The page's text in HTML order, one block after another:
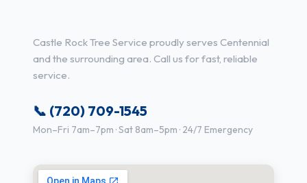
Castle Rock Tree Service proudly serves Centennial
and the surrounding area. Call us for fast, reliable
service.
📞 (720) 709-1545
Mon–Fri 7am–7pm · Sat 8am–5pm · 24/7 Emergency